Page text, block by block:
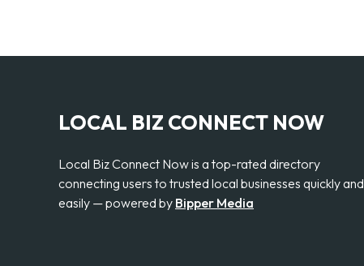
LOCAL BIZ CONNECT NOW
Local Biz Connect Now is a top-rated directory
connecting users to trusted local businesses quickly and
easily — powered by Bipper Media